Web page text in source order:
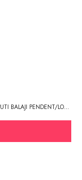
925 PURE SILVER LORD VENKATESHWARA TRIPUTI BALAJI PENDENT/LOCKET